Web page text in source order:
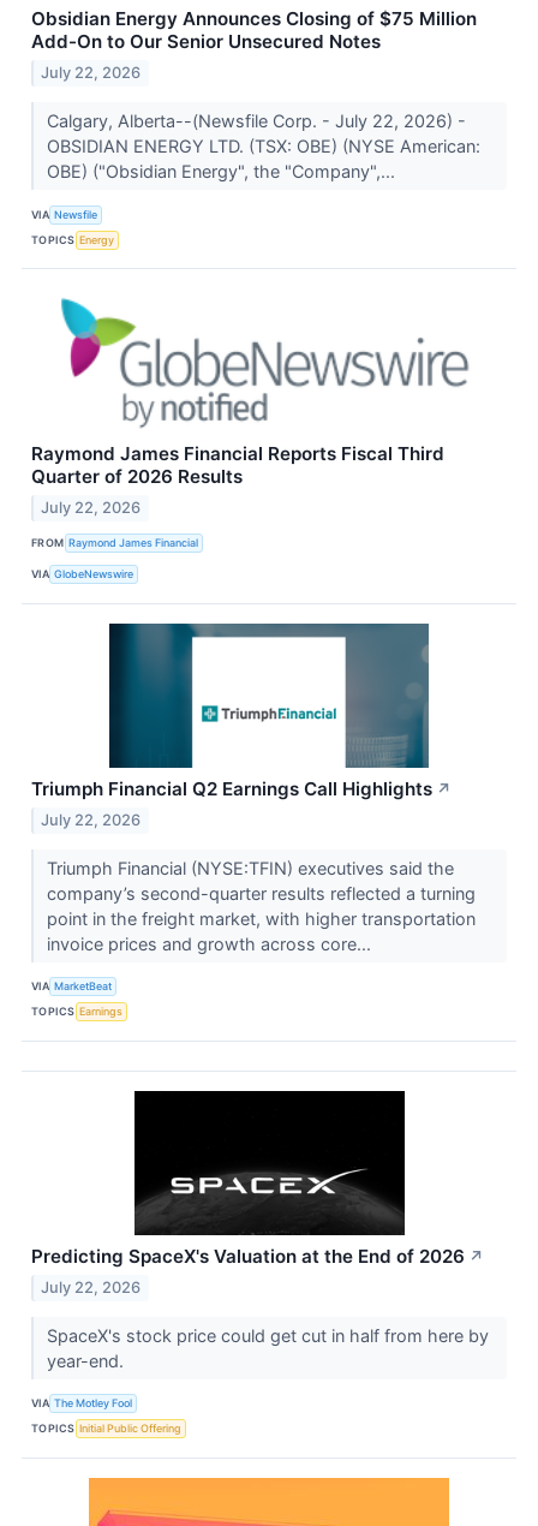
Obsidian Energy Announces Closing of $75 Million
Add-On to Our Senior Unsecured Notes
July 22, 2026
Calgary, Alberta--(Newsfile Corp. - July 22, 2026) -
OBSIDIAN ENERGY LTD. (TSX: OBE) (NYSE American:
OBE) ("Obsidian Energy", the "Company",...
VIA Newsfile
TOPICS Energy
Raymond James Financial Reports Fiscal Third
Quarter of 2026 Results
July 22, 2026
FROM Raymond James Financial
VIA GlobeNewswire
Triumph Financial Q2 Earnings Call Highlights ↗
July 22, 2026
Triumph Financial (NYSE:TFIN) executives said the
company’s second-quarter results reflected a turning
point in the freight market, with higher transportation
invoice prices and growth across core...
VIA MarketBeat
TOPICS Earnings
Predicting SpaceX's Valuation at the End of 2026 ↗
July 22, 2026
SpaceX's stock price could get cut in half from here by
year-end.
VIA The Motley Fool
TOPICS Initial Public Offering